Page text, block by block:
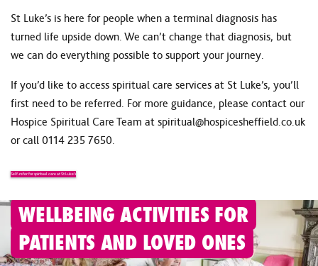
St Luke’s is here for people when a terminal diagnosis has
turned life upside down. We can’t change that diagnosis, but
we can do everything possible to support your journey.
If you’d like to access spiritual care services at St Luke’s, you’ll
first need to be referred. For more guidance, please contact our
Hospice Spiritual Care Team at spiritual@hospicesheffield.co.uk
or call 0114 235 7650.
Self-refer for spiritual care at St Luke’s
WELLBEING ACTIVITIES FOR
PATIENTS AND LOVED ONES